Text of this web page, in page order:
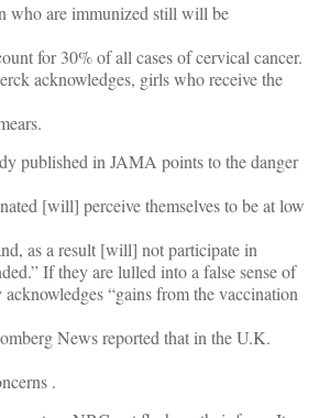
who are immunized still will be
for 30% of all cases of cervical cancer.
acknowledges, girls who receive the
published in JAMA points to the danger
[will] perceive themselves to be at low
as a result [will] not participate in
If they are lulled into a false sense of
“gains from the vaccination
News reported that in the U.K.
.